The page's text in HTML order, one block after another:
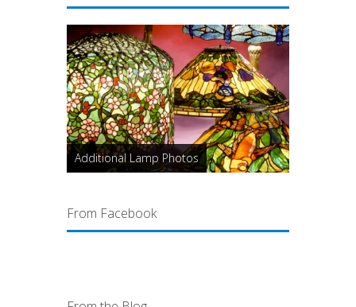
Additional Lamp Photos
From Facebook